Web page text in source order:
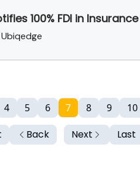
100% FDI in Insurance
Back
4 5 6 7 8 9 10
Next Last